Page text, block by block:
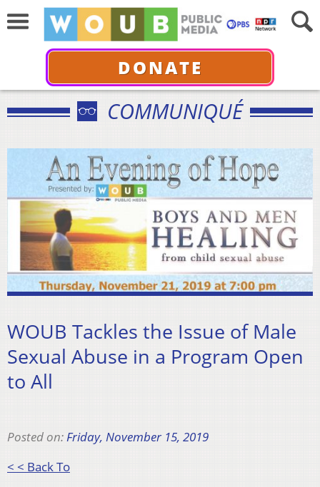
DONATE
COMMUNIQUÉ
WOUB Tackles the Issue of Male
Sexual Abuse in a Program Open
to All
Posted on:Friday, November 15, 2019
< < Back To